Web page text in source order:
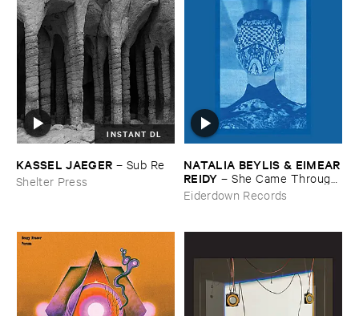
INSTANT DL
KASSEL ​JAEGER – Sub ​Re
Shelter Press
NATALIA ​BEYLIS & ​EIMEAR
​REIDY –She ​Came ​Through ​
The ​Window ​To ​Stand ​By ​
Eiderdown Records